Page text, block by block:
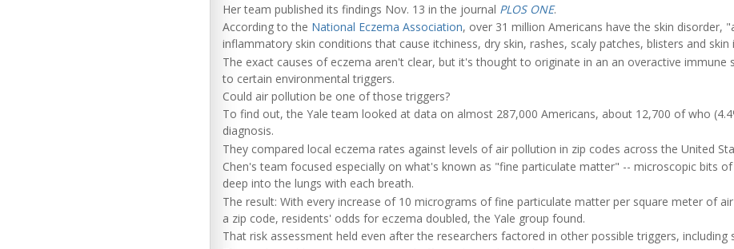
Her team published its findings Nov. 13 in the journal PLOS ONE.
According to the National Eczema Association, over 31 million Americans have the skin disorder,
inflammatory skin conditions that cause itchiness, dry skin, rashes, scaly patches, blisters and skin
The exact causes of eczema aren't clear, but it's thought to originate in an an overactive immune
to certain environmental triggers.
Could air pollution be one of those triggers?
To find out, the Yale team looked at data on almost 287,000 Americans, about 12,700 of who
diagnosis.
They compared local eczema rates against levels of air pollution in zip codes across the United
Chen's team focused especially on what's known as "fine particulate matter" -- microscopic bits
deep into the lungs with each breath.
The result: With every increase of 10 micrograms of fine particulate matter per square meter of
a zip code, residents' odds for eczema doubled, the Yale group found.
That risk assessment held even after the researchers factored in other possible triggers, including